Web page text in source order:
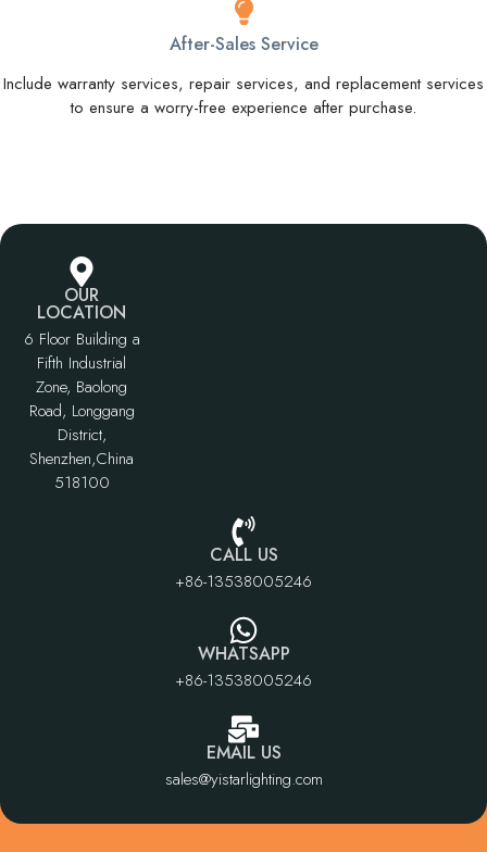
After-Sales Service
Include warranty services, repair services, and replacement services
to ensure a worry-free experience after purchase.
OUR
LOCATION
6 Floor Building a
Fifth Industrial
Zone, Baolong
Road, Longgang
District,
Shenzhen,China
518100
CALL US
+86-13538005246
WHATSAPP
+86-13538005246
EMAIL US
sales@yistarlighting.com